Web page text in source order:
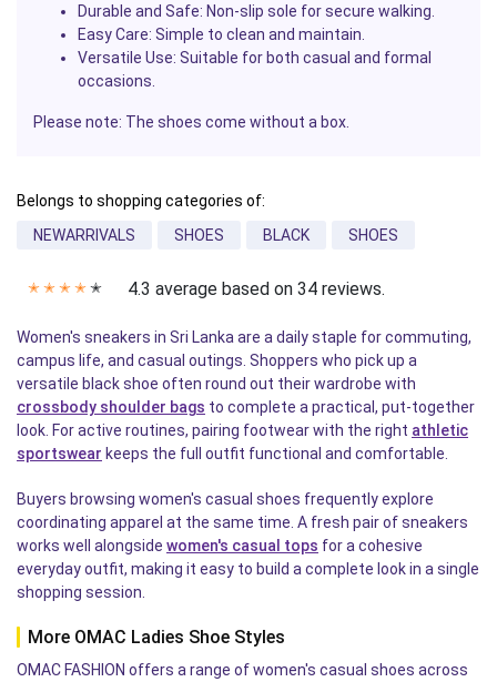
Durable and Safe: Non-slip sole for secure walking.
Easy Care: Simple to clean and maintain.
Versatile Use: Suitable for both casual and formal
occasions.
Please note: The shoes come without a box.
Belongs to shopping categories of:
NEWARRIVALS
SHOES BLACK SHOES
✭ ✭ ✭ ✭ ✭ 4.3 average based on 34 reviews.
Women's sneakers in Sri Lanka are a daily staple for commuting,
campus life, and casual outings. Shoppers who pick up a
versatile black shoe often round out their wardrobe with
crossbody shoulder bags to complete a practical, put-together
look. For active routines, pairing footwear with the right athletic
sportswear keeps the full outfit functional and comfortable.
Buyers browsing women's casual shoes frequently explore
coordinating apparel at the same time. A fresh pair of sneakers
works well alongside women's casual tops for a cohesive
everyday outfit, making it easy to build a complete look in a single
shopping session.
More OMAC Ladies Shoe Styles
OMAC FASHION offers a range of women's casual shoes across